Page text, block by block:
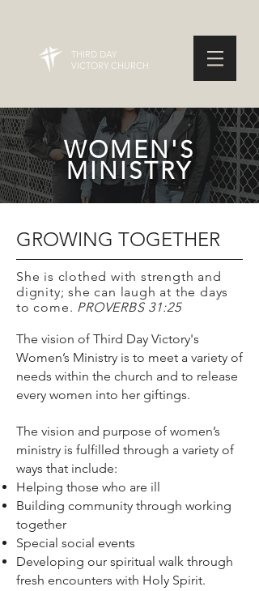
THIRD DAY
VICTORY CHURCH
WOMEN'S
MINISTRY
GROWING TOGETHER
She is clothed with strength and
dignity; she can laugh at the days
to come. PROVERBS 31:25
The vision of Third Day Victory's
Women’s Ministry is to meet a variety of
needs within the church and to release
every women into her giftings.
The vision and purpose of women’s
ministry is fulfilled through a variety of
ways that include:
Helping those who are ill
Building community through working
together
Special social events
Developing our spiritual walk through
fresh encounters with Holy Spirit.